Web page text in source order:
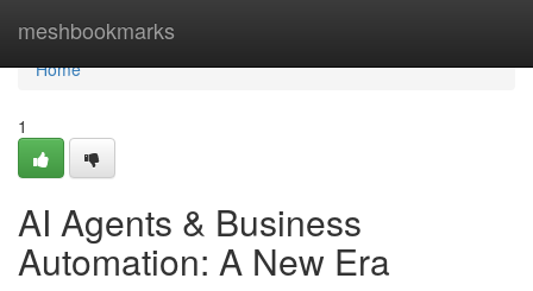
meshbookmarks
Home
Home
1
AI Agents & Business
Automation: A New Era